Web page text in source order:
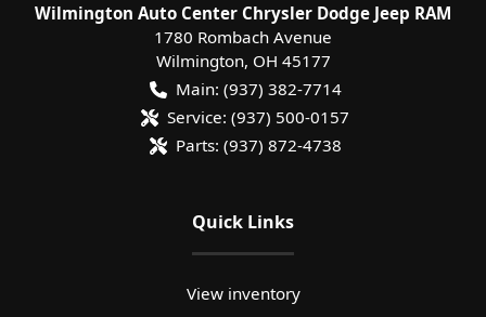
Wilmington Auto Center Chrysler Dodge Jeep RAM
1780 Rombach Avenue
Wilmington, OH 45177
Main: (937) 382-7714
Service: (937) 500-0157
Parts: (937) 872-4738
Quick Links
View inventory